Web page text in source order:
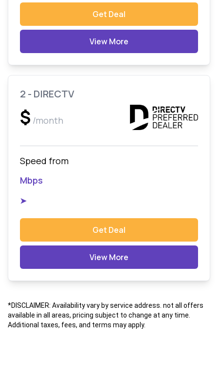
Get Deal
View More
2 - DIRECTV
$ /month
Speed from
Mbps
➤
Get Deal
View More
*DISCLAIMER: Availability vary by service address. not all offers
available in all areas, pricing subject to change at any time.
Additional taxes, fees, and terms may apply.